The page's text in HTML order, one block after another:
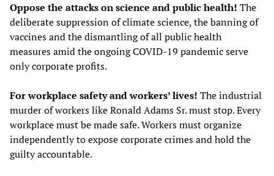
Oppose the attacks on science and public health! The
deliberate suppression of climate science, the banning of
vaccines and the dismantling of all public health
measures amid the ongoing COVID-19 pandemic serve
only corporate profits.
For workplace safety and workers’ lives! The industrial
murder of workers like Ronald Adams Sr. must stop. Every
workplace must be made safe. Workers must organize
independently to expose corporate crimes and hold the
guilty accountable.